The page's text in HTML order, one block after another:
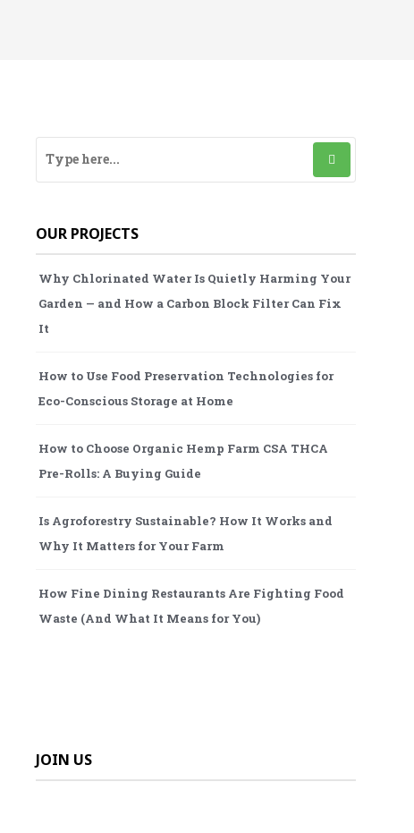
OUR PROJECTS
Why Chlorinated Water Is Quietly Harming Your
Garden — and How a Carbon Block Filter Can Fix
It
How to Use Food Preservation Technologies for
Eco-Conscious Storage at Home
How to Choose Organic Hemp Farm CSA THCA
Pre-Rolls: A Buying Guide
Is Agroforestry Sustainable? How It Works and
Why It Matters for Your Farm
How Fine Dining Restaurants Are Fighting Food
Waste (And What It Means for You)
JOIN US